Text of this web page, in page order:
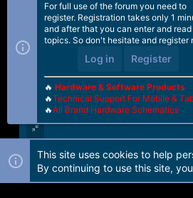
Forum software by Martview-
For full use of the forum you need to
register. Registration takes only 1
and after that you can enter and read
topics. So don't hesitate and register
Log in Register
🔥 Hardware & Software Products
🔥Technical Support For Mobile &
🔥All Brand Hardware Schematics
This site uses cookies to help
By continuing to use this site,